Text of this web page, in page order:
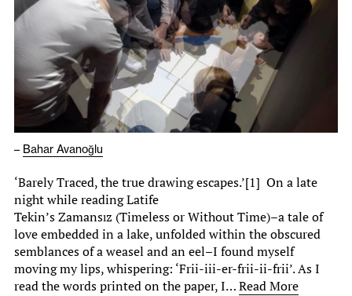
About
Newsletter
– Bahar Avanoğlu
‘Barely Traced, the true drawing escapes.’[1] On a late
night while reading Latife
Tekin’s Zamansız (Timeless or Without Time)–a tale of
love embedded in a lake, unfolded within the obscured
semblances of a weasel and an eel–I found myself
moving my lips, whispering: ‘Frii-iii-er-frii-ii-frii’. As I
read the words printed on the paper, I…Read More